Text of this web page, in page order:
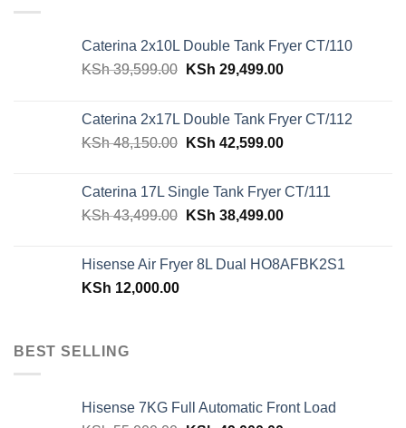
Caterina 2x10L Double Tank Fryer CT/110
KSh39,599.00 Original
KSh 39,599.00.
KSh 29,499.00Current
KSh 29,499.00.
Caterina 2x17L Double Tank Fryer CT/112
KSh48,150.00 Original
KSh 48,150.00.
KSh 42,599.00Current
KSh 42,599.00.
Caterina 17L Single Tank Fryer CT/111
KSh43,499.00 Original
KSh 43,499.00.
KSh 38,499.00Current
KSh 38,499.00.
Hisense Air Fryer 8L Dual HO8AFBK2S1
KSh 12,000.00
BEST SELLING
Hisense 7KG Full Automatic Front Load